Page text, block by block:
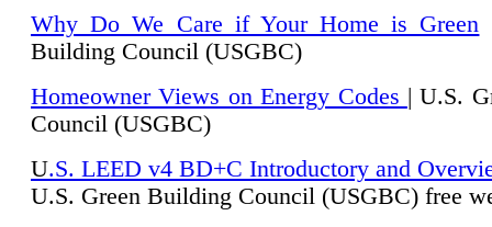
Why Do We Care if Your Home is Green
Building Council (USGBC)
Homeowner Views on Energy Codes | U.S.
Council (USGBC)
U.S. LEED v4 BD+C Introductory and
U.S. Green Building Council (USGBC) free